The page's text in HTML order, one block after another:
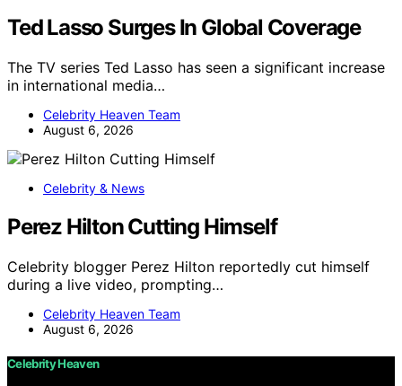
Ted Lasso Surges In Global Coverage
The TV series Ted Lasso has seen a significant increase
in international media…
Celebrity Heaven Team
August 6, 2026
Celebrity & News
Perez Hilton Cutting Himself
Celebrity blogger Perez Hilton reportedly cut himself
during a live video, prompting…
Celebrity Heaven Team
August 6, 2026
Celebrity Heaven